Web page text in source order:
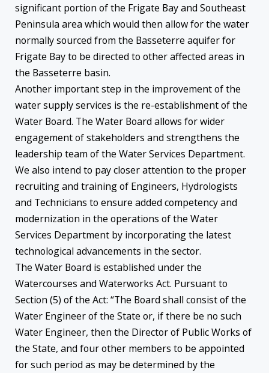
significant portion of the Frigate Bay and Southeast
Peninsula area which would then allow for the water
normally sourced from the Basseterre aquifer for
Frigate Bay to be directed to other affected areas in
the Basseterre basin.
Another important step in the improvement of the
water supply services is the re-establishment of the
Water Board. The Water Board allows for wider
engagement of stakeholders and strengthens the
leadership team of the Water Services Department.
We also intend to pay closer attention to the proper
recruiting and training of Engineers, Hydrologists
and Technicians to ensure added competency and
modernization in the operations of the Water
Services Department by incorporating the latest
technological advancements in the sector.
The Water Board is established under the
Watercourses and Waterworks Act. Pursuant to
Section (5) of the Act: “The Board shall consist of the
Water Engineer of the State or, if there be no such
Water Engineer, then the Director of Public Works of
the State, and four other members to be appointed
for such period as may be determined by the